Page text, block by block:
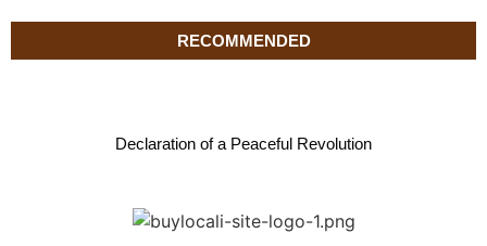
RECOMMENDED
Declaration of a Peaceful Revolution